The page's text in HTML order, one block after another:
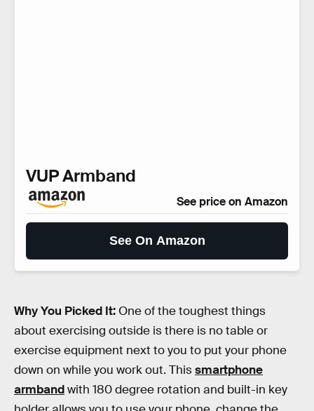
VUP Armband
See price on Amazon
See On Amazon
Why You Picked It: One of the toughest things
about exercising outside is there is no table or
exercise equipment next to you to put your phone
down on while you work out. Thissmartphone
armbandwith 180 degree rotation and built-in key